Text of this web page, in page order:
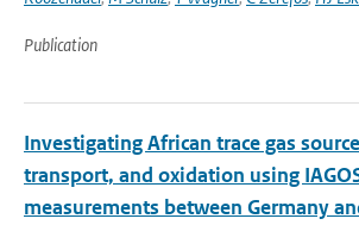
Publication
Investigating African trace gas
transport, and oxidation using
measurements between Germany